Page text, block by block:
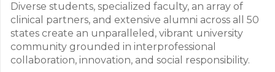
Diverse students, specialized faculty, an array of
clinical partners, and extensive alumni across all 50
states create an unparalleled, vibrant university
community grounded in interprofessional
collaboration, innovation, and social responsibility.